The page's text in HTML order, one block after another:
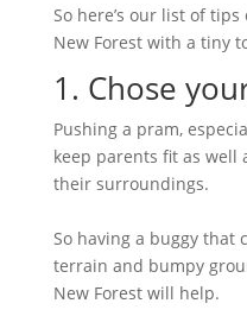
So here’s our list of
New Forest with a tiny
1. Chose
Pushing a pram,
keep parents fit as
their surroundings.
So having a buggy that
terrain and bumpy
New Forest will help.